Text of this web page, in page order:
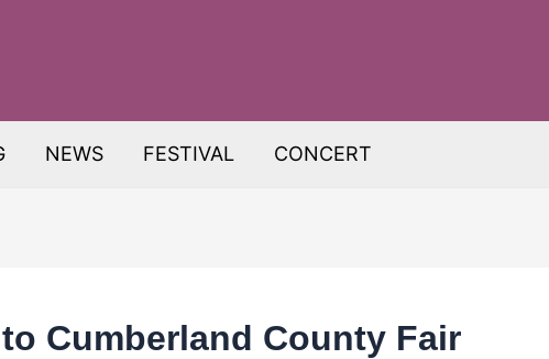
NEWS FESTIVAL CONCERT
Cumberland County Fair